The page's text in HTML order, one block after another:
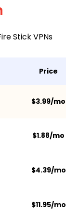
Stick VPNs
Price
$3.99/mo
$1.88/mo
$4.39/mo
$11.95/mo